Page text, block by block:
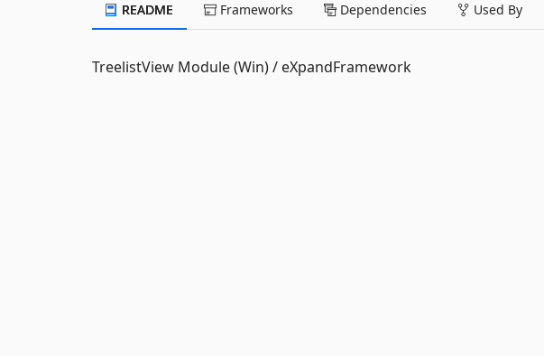
README Frameworks Dependencies Used By
TreelistView Module (Win) / eXpandFramework